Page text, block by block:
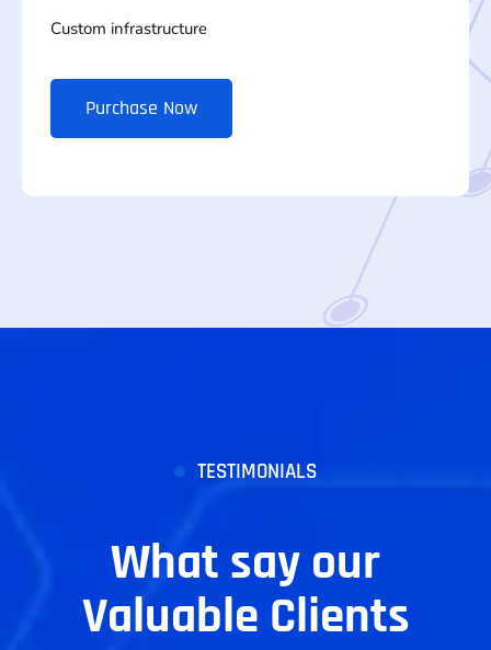
Custom infrastructure
Purchase Now
TESTIMONIALS
What say our
Valuable Clients